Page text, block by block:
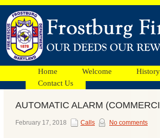
Home Welcome History
Contact Us
Facebook
AUTOMATIC ALARM
February 17, 2018 Calls No comments